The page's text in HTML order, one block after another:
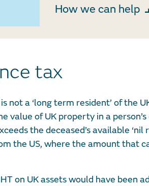
How we can help
tax
not a ‘long term resident’ of the
value of UK property in a
the deceased’s available ‘nil
the US, where the amount that
on UK assets would have been